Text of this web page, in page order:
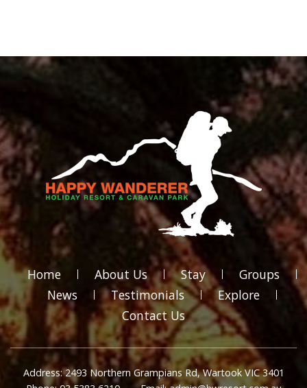
Home About Us Stay
Groups
News
Testimonials
Explore
Contact Us
Address: 2493 Northern Grampians Rd, Wartook VIC 3401